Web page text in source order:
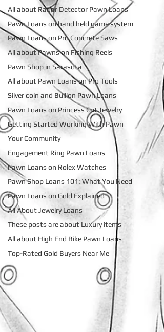
All about Radar Detector Pawn Loans
Pawn Loans on hand held game system
Pawn Loans on Pro Concrete Saws
All about Pawns on Fishing Reels
Pawn Shop in Sarasota
All about Pawn Loans on Pro Tools
Silver coin and Bullion Pawn Loans
Pawn Loans on Princess Cut Jewelry
Getting Started Working With Pawn
Your Community
Engagement Ring Pawn Loans
Pawn Loans on Rolex Watches
Pawn Shop Loans 101: What You Need
Pawn Loans on Gold Explained
All About Jewelry Loans
These posts are about Luxury items
All about High End Bike Pawn Loans
Top-Rated Gold Buyers Near Me